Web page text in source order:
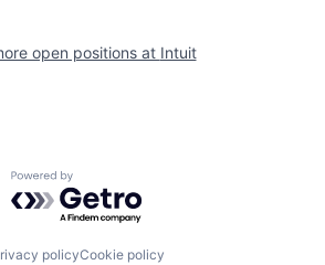
open positions at Intuit
Powered by Getro.com
policyCookie policy